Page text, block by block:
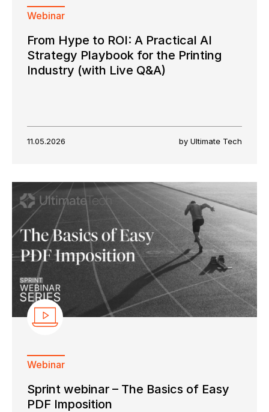
Webinar
From Hype to ROI: A Practical AI
Strategy Playbook for the Printing
Industry (with Live Q&A)
11.05.2026 by Ultimate Tech
Webinar
Sprint webinar – The Basics of Easy
PDF Imposition